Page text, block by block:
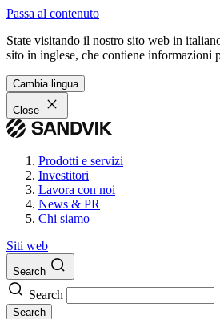
Passa al contenuto
State visitando il nostro sito web in
sito in inglese, che contiene informazioni
Cambia lingua
Close
Prodotti e servizi
Investitori
Lavora con noi
News & PR
Chi siamo
Siti web
Search
Search
Search